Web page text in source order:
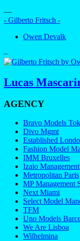
—
- Gilberto Fritsch -
Owen Devalk
–
Lucas
AGENCY
Bravo Models
Divo Mgmt
Established
Fashion Model
IMM Bruxelles
Izaio Management
Metropolitan Paris
MP Management
Next Miami
Select Model
TFM
Uno Models
We Are Lisboa
Wilhelmina